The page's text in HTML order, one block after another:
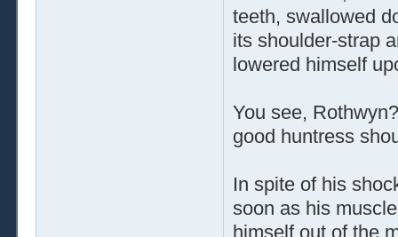
teeth, swallowed
its shoulder-strap
lowered himself
You see,
good huntress
In spite of his
soon as his
himself out of the